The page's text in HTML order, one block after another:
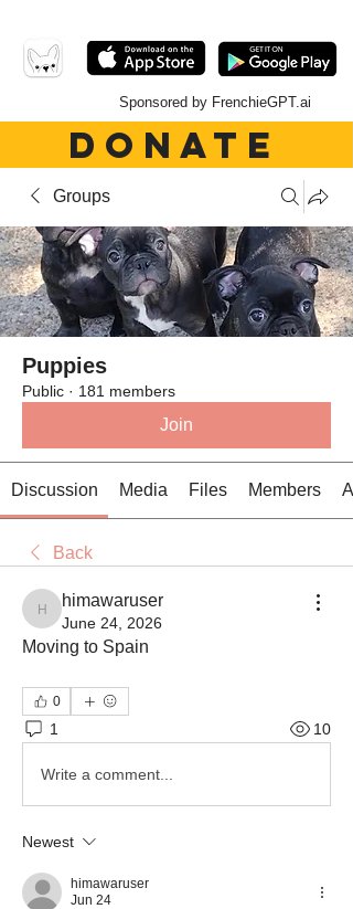
Sponsored by FrenchieGPT.ai
DONATE
Groups
Puppies
Public · 181 members
Join
Discussion Media Files Members
Back
himawaruser
himawaruser
June 24, 2026
Moving to Spain
0
1 10
Write a comment...
Newest
himawaruser
Jun 24